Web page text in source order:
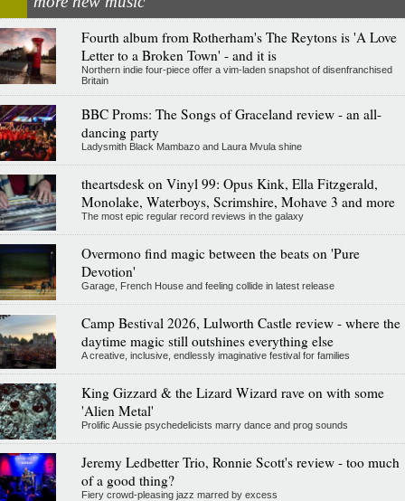
Fourth album from Rotherham's The Reytons is 'A Love
Letter to a Broken Town' - and it is
Northern indie four-piece offer a vim-laden snapshot of disenfranchised
Britain
BBC Proms: The Songs of Graceland review - an all-
dancing party
Ladysmith Black Mambazo and Laura Mvula shine
theartsdesk on Vinyl 99: Opus Kink, Ella Fitzgerald,
Monolake, Waterboys, Scrimshire, Mohave 3 and more
The most epic regular record reviews in the galaxy
Overmono find magic between the beats on 'Pure
Devotion'
Garage, French House and feeling collide in latest release
Camp Bestival 2026, Lulworth Castle review - where the
daytime magic still outshines everything else
A creative, inclusive, endlessly imaginative festival for families
King Gizzard & the Lizard Wizard rave on with some
'Alien Metal'
Prolific Aussie psychedelicists marry dance and prog sounds
Jeremy Ledbetter Trio, Ronnie Scott's review - too much
of a good thing?
Fiery crowd-pleasing jazz marred by excess